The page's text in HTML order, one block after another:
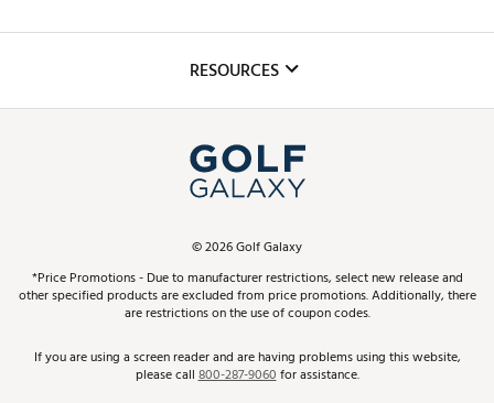
Inclusion
Club Repair
Simulator Rentals
In-Store Events
Schedule Services
Virtual Club Advisor
Golf Club Trade-In
Top Brands
Find A Store
Pay With Affirm
Pay with Afterpay
RESOURCES
ScoreCard & ScoreCard+ Benefits
Track Your Order
Return Policy
©2026Golf Galaxy
*Price Promotions - Due to manufacturer restrictions, select new release and
other specified products are excluded from price promotions. Additionally, there
are restrictions on the use of coupon codes.
If you are using a screen reader and are having problems using this website,
please call800-287-9060for assistance.